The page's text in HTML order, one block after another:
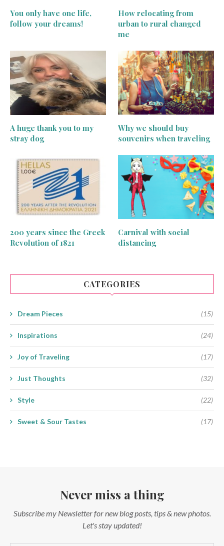
You only have one life,
follow your dreams!
How relocating from
urban to rural changed
me
A huge thank you to my
stray dog
Why we should buy
souvenirs when traveling
200 years since the Greek
Revolution of 1821
Carnival with social
distancing
CATEGORIES
Dream Pieces (15)
Inspirations (24)
Joy of Traveling (17)
Just Thoughts (32)
Style (22)
Sweet & Sour Tastes (17)
Never miss a thing
Subscribe my Newsletter for new blog posts, tips & new photos.
Let's stay updated!